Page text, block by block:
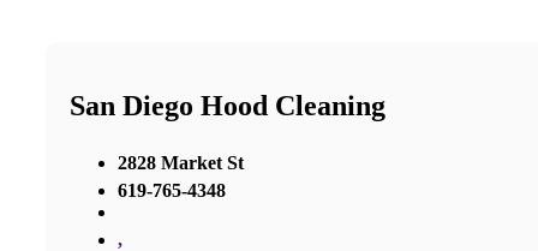
San Diego Hood Cleaning
2828 Market St
619-765-4348
,